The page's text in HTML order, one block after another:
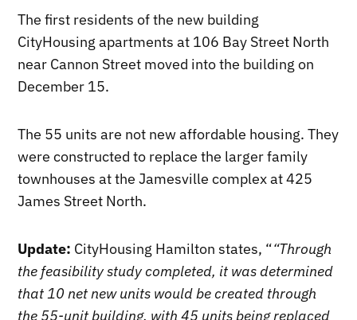
The first residents of the new building
CityHousing apartments at 106 Bay Street North
near Cannon Street moved into the building on
December 15.
The 55 units are not new affordable housing. They
were constructed to replace the larger family
townhouses at the Jamesville complex at 425
James Street North.
Update: CityHousing Hamilton states, ““Through
the feasibility study completed, it was determined
that 10 net new units would be created through
the 55-unit building, with 45 units being replaced